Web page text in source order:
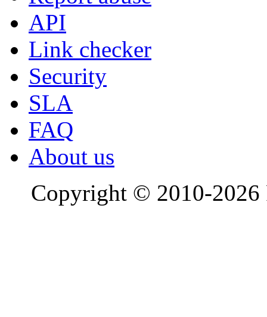
Հայերենի
API
Link checker
Security
SLA
FAQ
About us
Copyright © 2010-2026